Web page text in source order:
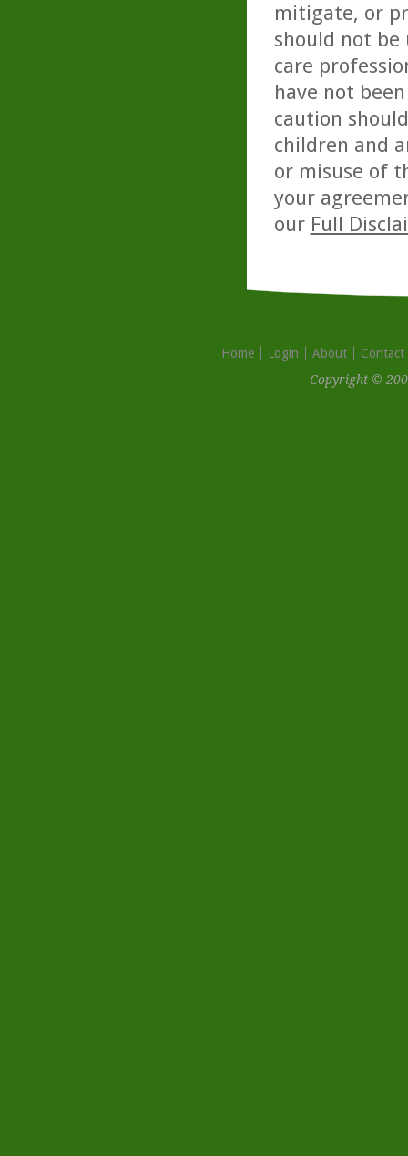
mitigate, or
should not be
care
have not
caution
children and
or misuse of
your
our Full
Home Login About
Contact
Copyright ©